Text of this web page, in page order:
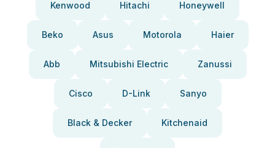
Kenwood Hitachi Honeywell
Beko Asus Motorola Haier
Abb Mitsubishi Electric Zanussi
Cisco D-Link Sanyo
Black & Decker Kitchenaid